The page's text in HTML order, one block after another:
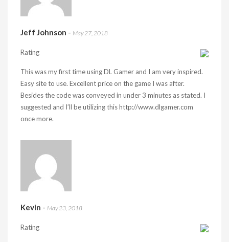
Jeff Johnson - May 27, 2018
Rating
This was my first time using DL Gamer and I am very inspired.
Easy site to use. Excellent price on the game I was after.
Besides the code was conveyed in under 3 minutes as stated. I
suggested and I’ll be utilizing thishttp://www.dlgamer.com
once more.
Kevin - May 23, 2018
Rating